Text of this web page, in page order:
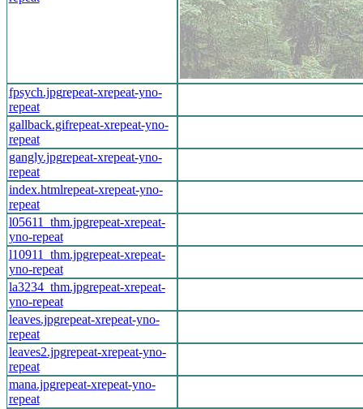
fpsych.jpgrepeat-xrepeat-yno-
repeat
gallback.gifrepeat-xrepeat-yno-
repeat
gangly.jpgrepeat-xrepeat-yno-
repeat
index.htmlrepeat-xrepeat-yno-
repeat
l05611_thm.jpgrepeat-xrepeat-
yno-repeat
l10911_thm.jpgrepeat-xrepeat-
yno-repeat
la3234_thm.jpgrepeat-xrepeat-
yno-repeat
leaves.jpgrepeat-xrepeat-yno-
repeat
leaves2.jpgrepeat-xrepeat-yno-
repeat
mana.jpgrepeat-xrepeat-yno-
repeat